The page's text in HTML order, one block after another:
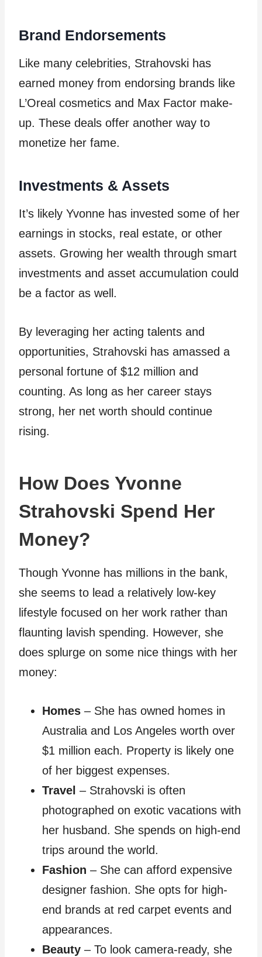
Brand Endorsements
Like many celebrities, Strahovski has
earned money from endorsing brands like
L’Oreal cosmetics and Max Factor make-
up. These deals offer another way to
monetize her fame.
Investments & Assets
It’s likely Yvonne has invested some of her
earnings in stocks, real estate, or other
assets. Growing her wealth through smart
investments and asset accumulation could
be a factor as well.
By leveraging her acting talents and
opportunities, Strahovski has amassed a
personal fortune of $12 million and
counting. As long as her career stays
strong, her net worth should continue
rising.
How Does Yvonne
Strahovski Spend Her
Money?
Though Yvonne has millions in the bank,
she seems to lead a relatively low-key
lifestyle focused on her work rather than
flaunting lavish spending. However, she
does splurge on some nice things with her
money:
Homes – She has owned homes in
Australia and Los Angeles worth over
$1 million each. Property is likely one
of her biggest expenses.
Travel – Strahovski is often
photographed on exotic vacations with
her husband. She spends on high-end
trips around the world.
Fashion – She can afford expensive
designer fashion. She opts for high-
end brands at red carpet events and
appearances.
Beauty – To look camera-ready, she